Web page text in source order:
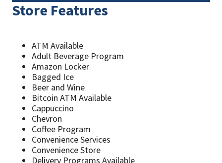
Store Features
ATM Available
Adult Beverage Program
Amazon Locker
Bagged Ice
Beer and Wine
Bitcoin ATM Available
Cappuccino
Chevron
Coffee Program
Convenience Services
Convenience Store
Delivery Programs Available